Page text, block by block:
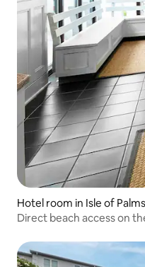
Hotel room in Isle of Palms
Direct beach access on